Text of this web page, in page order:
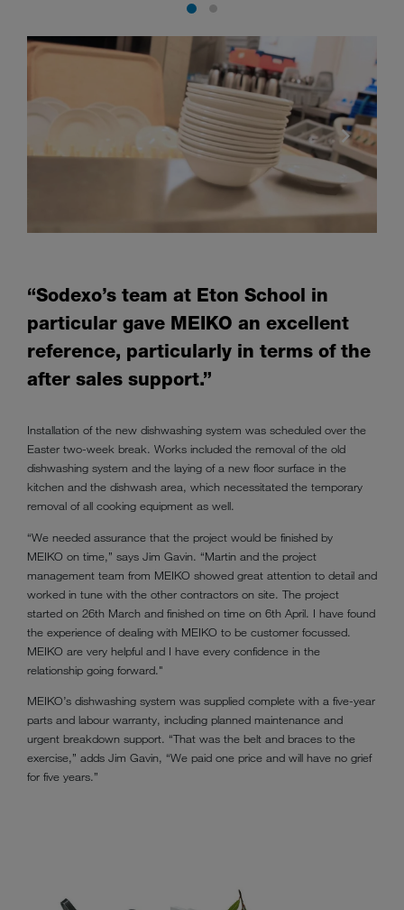
“Sodexo’s team at Eton School in
particular gave MEIKO an excellent
reference, particularly in terms of the
after sales support.”
Installation of the new dishwashing system was scheduled over the
Easter two-week break. Works included the removal of the old
dishwashing system and the laying of a new floor surface in the
kitchen and the dishwash area, which necessitated the temporary
removal of all cooking equipment as well.
“We needed assurance that the project would be finished by
MEIKO on time,” says Jim Gavin. “Martin and the project
management team from MEIKO showed great attention to detail and
worked in tune with the other contractors on site. The project
started on 26th March and finished on time on 6th April. I have found
the experience of dealing with MEIKO to be customer focussed.
MEIKO are very helpful and I have every confidence in the
relationship going forward."
MEIKO’s dishwashing system was supplied complete with a five-year
parts and labour warranty, including planned maintenance and
urgent breakdown support. “That was the belt and braces to the
exercise,” adds Jim Gavin, “We paid one price and will have no grief
for five years.”